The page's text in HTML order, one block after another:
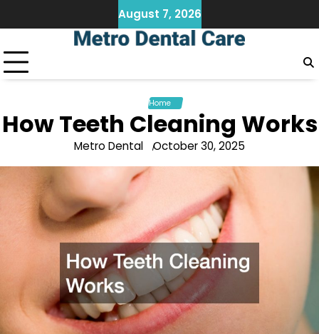
to
August 7, 2026
Home
How Teeth Cleaning Works
Metro Dental October 30, 2025